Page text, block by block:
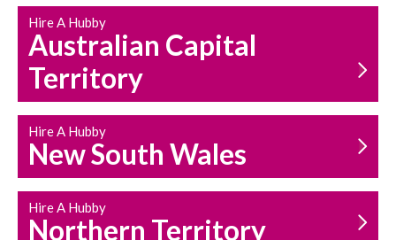
HOUSEHOLD REPAIRS
AND MAINTENANCE
Hire A Hubby
Australian Capital
Territory
Hire A Hubby
New South Wales
Hire A Hubby
Northern Territory